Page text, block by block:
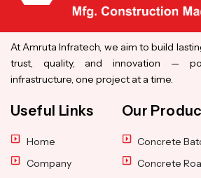
At Amruta Infratech, we aim to build
trust, quality, and innovation —
infrastructure, one project at a time.
Useful Links
Home
Company
Our
Concrete
Concrete